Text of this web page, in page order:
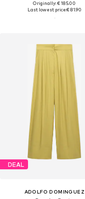
Originally: € 185.00
Last lowest price:€ 81.90
DEAL
ADOLFO DOMINGUEZ